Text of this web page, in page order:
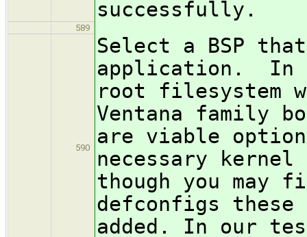
successfully.
589
590
Select a BSP
application. In
root filesystem
Ventana family
are viable
necessary
though you may
defconfigs these
added. In our